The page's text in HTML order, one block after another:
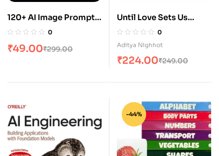
120+ AI Image Prompts
for Instagram &
0
₹299.00
₹49.00
Until Love Sets Us
Apart: To Love with
Love
0
Aditya Nighhot
₹249.00
₹224.00
-44%